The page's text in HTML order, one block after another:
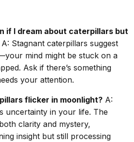
if I dream about caterpillars but
A: Stagnant caterpillars suggest
mind might be stuck on a
Ask if there’s something
your attention.
flicker in moonlight? A:
uncertainty in your life. The
clarity and mystery,
insight but still processing